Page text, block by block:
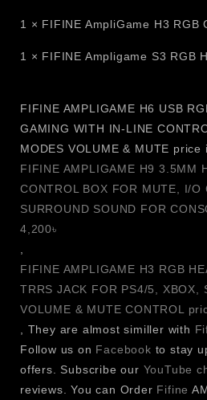
and built-in power ports and
is ideal for gamers, streamers,
functionality.
Features
Premium Headphone Stand
solution that offers secure
headsets, Bluetooth and
keeps your desk tidy.
gaming experience with
any RGB gaming setup.
Convenient AC power
for connecting gaming
speakers and other desktop
USB Charging Ports are
charge your smartphone,
1 × FIFINE AmpliGame H3 RGB
1 × FIFINE Ampligame S3 RGB
FIFINE AMPLIGAME H6 USB
GAMING WITH IN-LINE
MODES VOLUME & MUTE price
FIFINE AMPLIGAME H9 3.5MM
CONTROL BOX FOR MUTE, I/O
SURROUND SOUND FOR
4,200৳
,
FIFINE AMPLIGAME H3 RGB
TRRS JACK FOR PS4/5, XBOX,
VOLUME & MUTE CONTROL
, They are almost similler with
Follow us on Facebook to stay
offers. Subscribe our YouTube
reviews. You can Order Fifine